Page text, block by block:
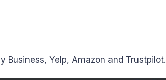
Yelp, Amazon and Trustpilot.